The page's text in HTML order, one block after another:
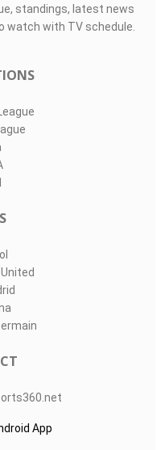
standings, latest news
watch with TV schedule.
App